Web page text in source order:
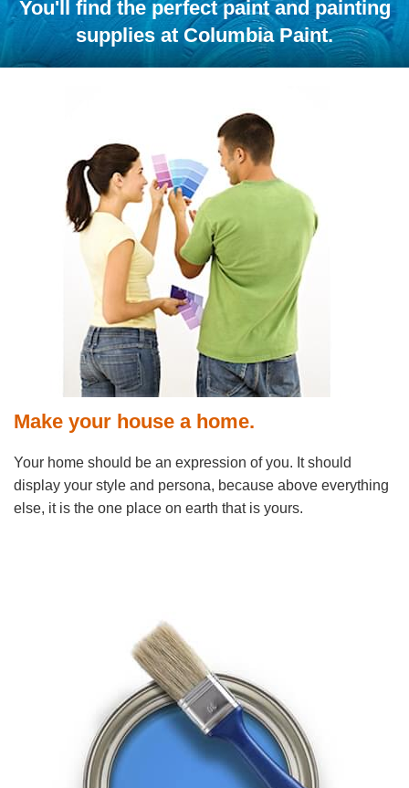
You'll find the perfect paint and painting
supplies at Columbia Paint.
Make your house a home.
Your home should be an expression of you. It should
display your style and persona, because above everything
else, it is the one place on earth that is yours.